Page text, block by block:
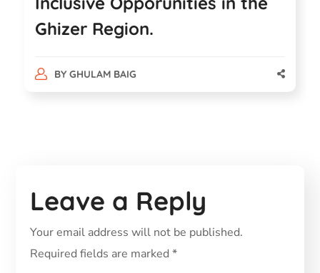
Ghizer Region.
BY GHULAM BAIG
Leave a Reply
Your email address will not be published.
Required fields are marked*